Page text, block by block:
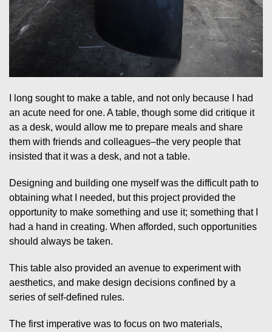
I long sought to make a table, and not only because I had
an acute need for one. A table, though some did critique it
as a desk, would allow me to prepare meals and share
them with friends and colleagues–the very people that
insisted that it was a desk, and not a table.
Designing and building one myself was the difficult path to
obtaining what I needed, but this project provided the
opportunity to make something and use it; something that I
had a hand in creating. When afforded, such opportunities
should always be taken.
This table also provided an avenue to experiment with
aesthetics, and make design decisions confined by a
series of self-defined rules.
The first imperative was to focus on two materials,